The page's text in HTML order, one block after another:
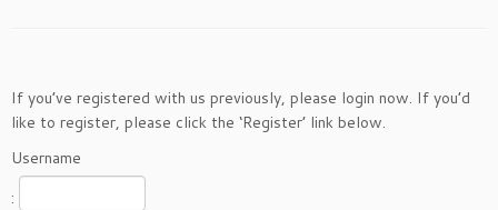
If you’ve registered with us previously, please login now. If you’d
like to register, please click the ‘Register’ link below.
Username
: